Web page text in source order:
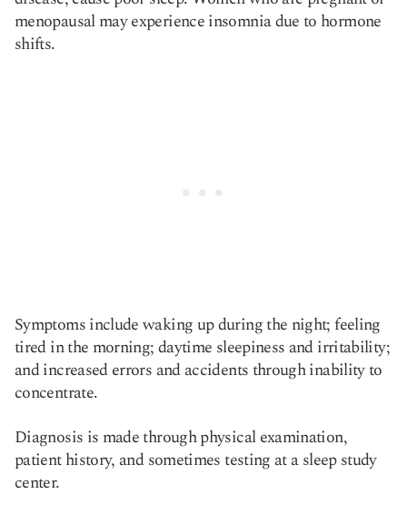
menopausal may experience insomnia due to hormone
shifts.
Symptoms include waking up during the night; feeling
tired in the morning; daytime sleepiness and irritability;
and increased errors and accidents through inability to
concentrate.
Diagnosis is made through physical examination,
patient history, and sometimes testing at a sleep study
center.